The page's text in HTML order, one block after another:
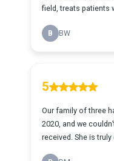
field, treats patients
B BW
5
Our family of three
2020, and we
received. She is